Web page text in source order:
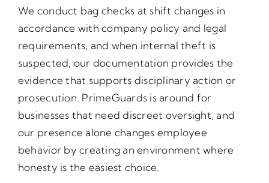
We conduct bag checks at shift changes in
accordance with company policy and legal
requirements, and when internal theft is
suspected, our documentation provides the
evidence that supports disciplinary action or
prosecution. PrimeGuards is around for
businesses that need discreet oversight, and
our presence alone changes employee
behavior by creating an environment where
honesty is the easiest choice.